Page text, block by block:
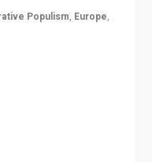
Populism, Europe,